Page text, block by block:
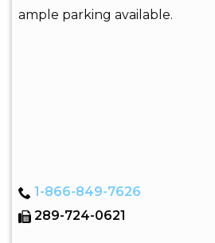
ample parking available.
1-866-849-7626
289-724-0621